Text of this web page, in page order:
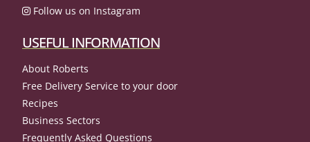
Follow us on Instagram
USEFUL INFORMATION
About Roberts
Free Delivery Service to your door
Recipes
Business Sectors
Frequently Asked Questions